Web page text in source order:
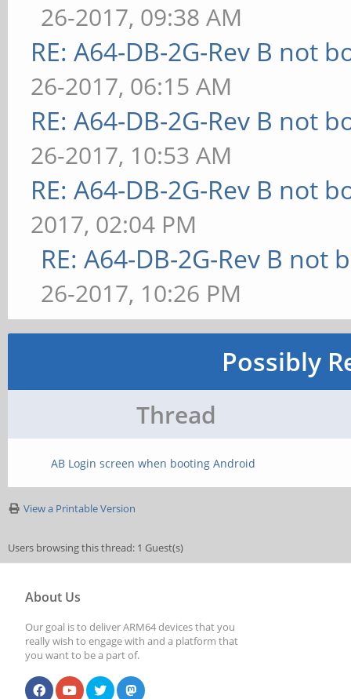
26-2017, 09:38 AM
RE: A64-DB-2G-Rev B not
26-2017, 06:15 AM
RE: A64-DB-2G-Rev B not
26-2017, 10:53 AM
RE: A64-DB-2G-Rev B not
2017, 02:04 PM
RE: A64-DB-2G-Rev B not
26-2017, 10:26 PM
Possibly
Thread
AB Login screen when booting Android
View a Printable Version
Users browsing this thread: 1 Guest(s)
About Us
Our goal is to deliver ARM64 devices that you
really wish to engage with and a platform that
you want to be a part of.